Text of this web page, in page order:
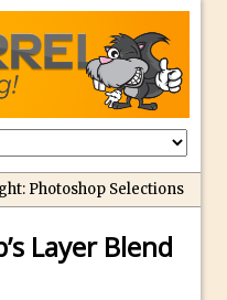
Photoshop Selections
Discovering Passion,
Layer Blend